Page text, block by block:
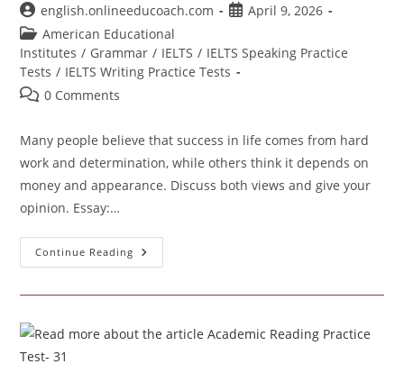
Post
author:
english.onlineeducoach.com
PostApril 9, 2026
Post
category:
American Educational
Institutes / Grammar / IELTS / IELTS Speaking Practice
Tests / IELTS Writing Practice Tests
Post0 Comments
Many people believe that success in life comes from hard
work and determination, while others think it depends on
money and appearance. Discuss both views and give your
opinion. Essay:…
Continue Reading Success
In
Work
And